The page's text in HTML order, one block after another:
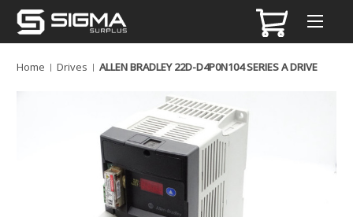
Home Drives ALLEN BRADLEY 22D-D4P0N104 SERIES A DRIVE